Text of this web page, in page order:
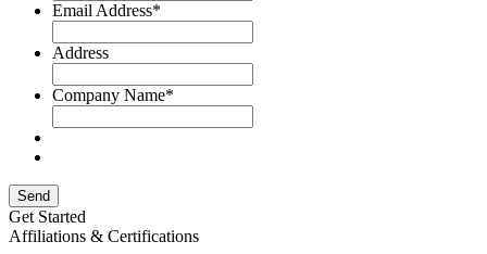
Email Address*
Address
Company Name*
Send
Get Started
Affiliations & Certifications